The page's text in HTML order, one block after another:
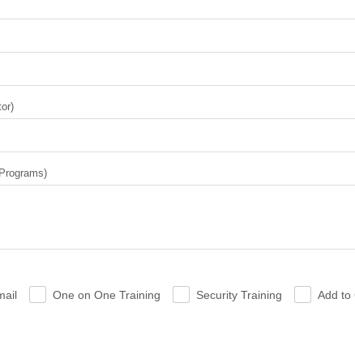
One on One Training Security Training Add to